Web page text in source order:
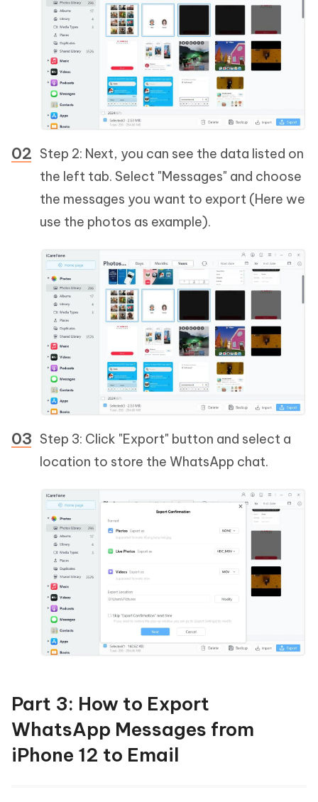
Step 2: Next, you can see the data listed on
the left tab. Select "Messages" and choose
the messages you want to export (Here we
use the photos as example).
Step 3: Click "Export" button and select a
location to store the WhatsApp chat.
Part 3: How to Export
WhatsApp Messages from
iPhone 12 to Email